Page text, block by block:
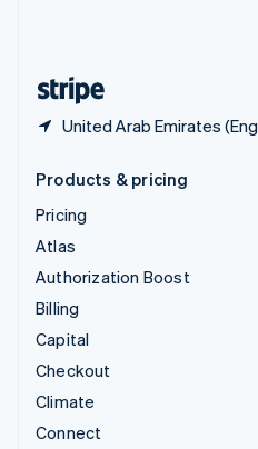
United Arab Emirates
Products & pricing
Pricing
Atlas
Authorization Boost
Billing
Capital
Checkout
Climate
Connect